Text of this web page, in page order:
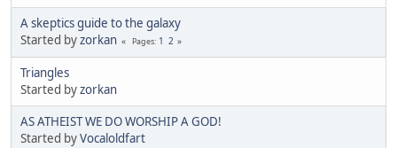
A skeptics guide to the galaxy
Started byzorkan Pages 1 2
Triangles
Started byzorkan
AS ATHEIST WE DO WORSHIP A GOD!
Started byVocaloldfart